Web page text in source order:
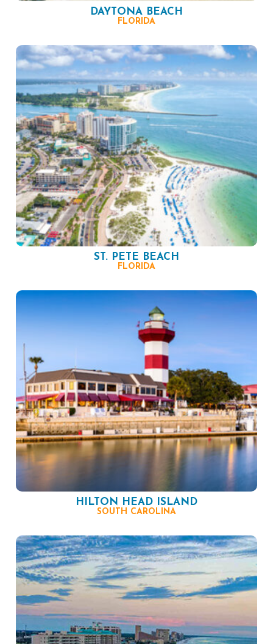
DAYTONA BEACH
FLORIDA
ST. PETE BEACH
FLORIDA
HILTON HEAD ISLAND
SOUTH CAROLINA